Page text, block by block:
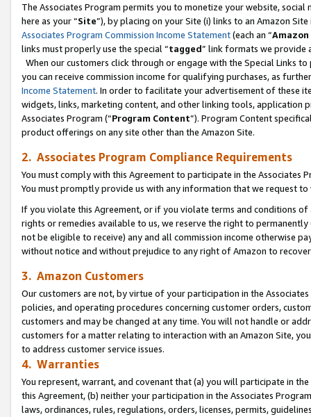
The Associates Program permits you to monetize your website,
here as your “Site”), by placing on your Site (i) links to an Amazon
Associates Program Commission Income Statement(each an “
links must properly use the special “tagged” link formats we provide
When our customers click through or engage with the Special Links
you can receive commission income for qualifying purchases, as
Income Statement. In order to facilitate your advertisement of these
widgets, links, marketing content, and other linking tools, application
Associates Program (“Program Content”). Program Content
product offerings on any site other than the Amazon Site.
2. Associates Program Compliance Requirements
You must comply with this Agreement to participate in the Associates
You must promptly provide us with any information that we request
If you violate this Agreement, or if you violate terms and conditions
rights or remedies available to us, we reserve the right to
not be eligible to receive) any and all commission income otherwise
without notice and without prejudice to any right of Amazon to
3. Amazon Customers
Our customers are not, by virtue of your participation in the
policies, and operating procedures concerning customer orders,
customers and may be changed at any time. You will not handle or
customers for a matter relating to interaction with an Amazon Site,
to address customer service issues.
4. Warranties
You represent, warrant, and covenant that (a) you will participate in
this Agreement, (b) neither your participation in the Associates
laws, ordinances, rules, regulations, orders, licenses, permits,